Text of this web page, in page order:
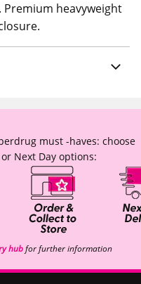
heavyweight
must -haves: choose
Next Day options:
hubfor further information